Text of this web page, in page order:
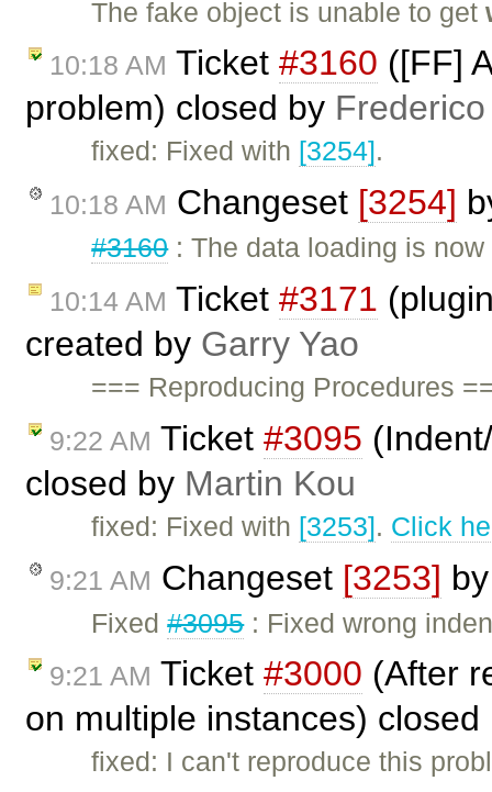
The fake object is unable to get
10:18 AM Ticket #3160 ([FF]
problem) closed by
fixed: Fixed with [3254].
10:18 AM Changeset [3254]
#3160: The data loading is
10:14 AM Ticket #3171
created by Garry Yao
=== Reproducing Procedures
9:22 AM Ticket #3095
closed by Martin Kou
fixed: Fixed with [3253]. Click
9:21 AM Changeset [3253]
Fixed#3095: Fixed wrong
9:21 AM Ticket #3000 (After
on multiple instances)
fixed: I can't reproduce this